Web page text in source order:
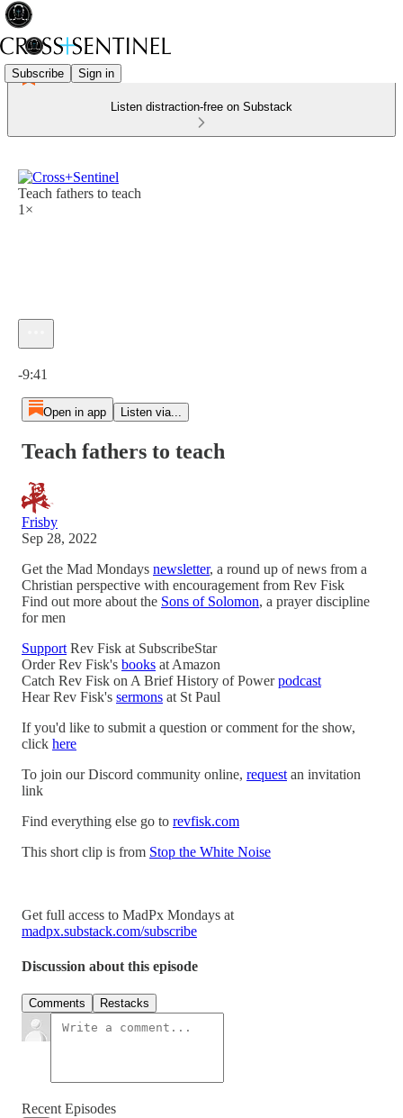
Subscribe Sign in
Listen distraction-free on Substack
Teach fathers to teach
1×
-9:41
Open in app Listen via...
Teach fathers to teach
Frisby
Sep 28, 2022
Get the Mad Mondays newsletter, a round up of news from a
Christian perspective with encouragement from Rev Fisk
Find out more about the Sons of Solomon, a prayer discipline
for men
Support Rev Fisk at SubscribeStar
Order Rev Fisk's books at Amazon
Catch Rev Fisk on A Brief History of Powerpodcast
Hear Rev Fisk's sermons at St Paul
If you'd like to submit a question or comment for the show,
click here
To join our Discord community online, request an invitation
link
Find everything else go to revfisk.com
This short clip is from Stop the White Noise
Get full access to MadPx Mondays at
madpx.substack.com/subscribe
Discussion about this episode
Comments Restacks
Recent Episodes